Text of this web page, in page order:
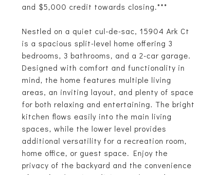
and $5,000 credit towards closing.***
Nestled on a quiet cul-de-sac, 15904 Ark Ct
is a spacious split-level home offering 3
bedrooms, 3 bathrooms, and a 2-car garage.
Designed with comfort and functionality in
mind, the home features multiple living
areas, an inviting layout, and plenty of space
for both relaxing and entertaining. The bright
kitchen flows easily into the main living
spaces, while the lower level provides
additional versatility for a recreation room,
home office, or guest space. Enjoy the
privacy of the backyard and the convenience